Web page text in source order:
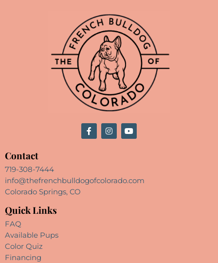
Contact
719-308-7444
info@thefrenchbulldogofcolorado.com
Colorado Springs, CO
Quick Links
FAQ
Available Pups
Color Quiz
Financing